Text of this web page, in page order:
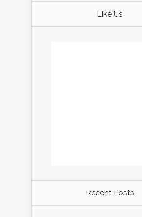
Like Us
Recent Posts